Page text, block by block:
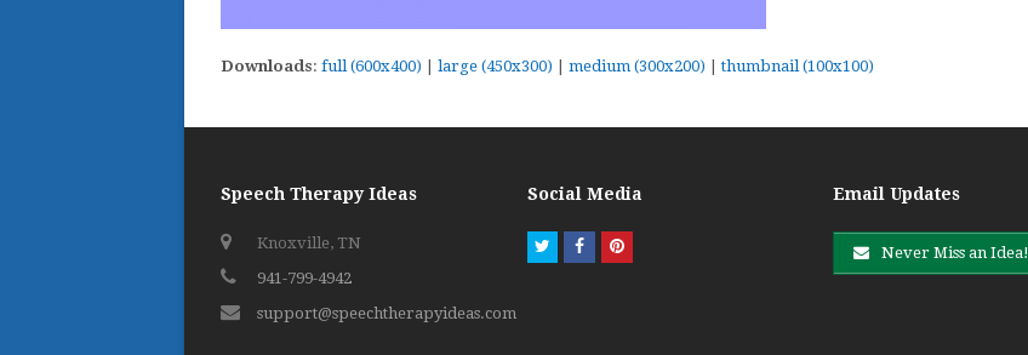
Downloads: full (600x400) large (450x300) medium (300x200) |thumbnail (100x100)
Speech Therapy Ideas
Knoxville, TN
941-799-4942
support@speechtherapyideas.com
Social Media
TwitterFacebookPinterest
Email Updates
Never Miss an Idea!